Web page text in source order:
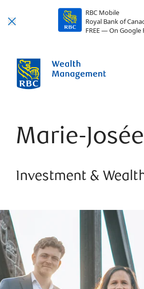
RBC Mobile
Royal Bank of
FREE — On Google
Marie-
Investment &